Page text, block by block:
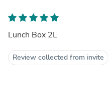
Lunch Box 2L
Review collected from invite